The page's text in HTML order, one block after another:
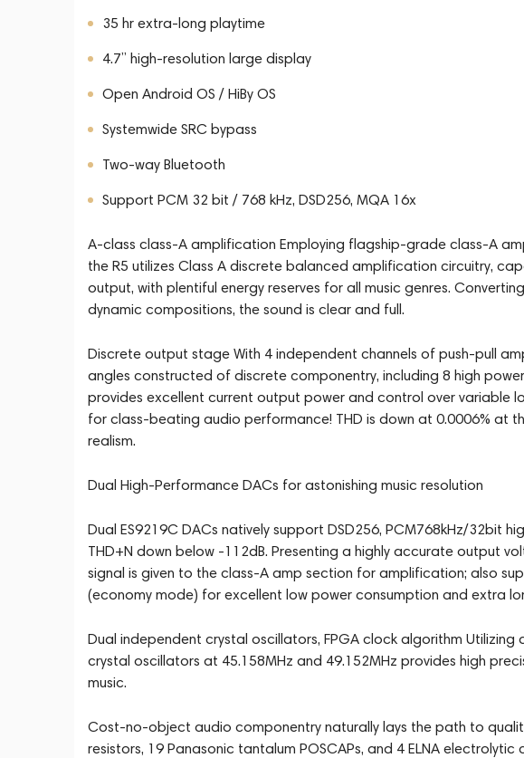
35 hr extra-long playtime
4.7” high-resolution large display
Open Android OS / HiBy OS
Systemwide SRC bypass
Two-way Bluetooth
Support PCM 32 bit / 768 kHz, DSD256, MQA 16x
A-class class-A amplification Employing flagship-grade class-A
the R5 utilizes Class A discrete balanced amplification circuitry,
output, with plentiful energy reserves for all music genres.
dynamic compositions, the sound is clear and full.
Discrete output stage With 4 independent channels of push-pull
angles constructed of discrete componentry, including 8 high
provides excellent current output power and control over variable
for class-beating audio performance! THD is down at 0.0006% at
realism.
Dual High-Performance DACs for astonishing music resolution
Dual ES9219C DACs natively support DSD256, PCM768kHz/32bit
THD+N down below -112dB. Presenting a highly accurate output
signal is given to the class-A amp section for amplification; also
(economy mode) for excellent low power consumption and extra
Dual independent crystal oscillators, FPGA clock algorithm
crystal oscillators at 45.158MHz and 49.152MHz provides high
music.
Cost-no-object audio componentry naturally lays the path to
resistors, 19 Panasonic tantalum POSCAPs, and 4 ELNA